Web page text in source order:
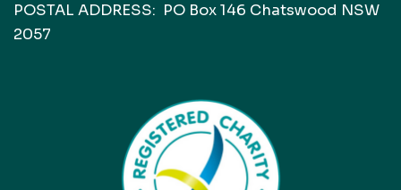
POSTAL ADDRESS: PO Box 146 Chatswood NSW
2057